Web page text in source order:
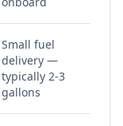
Small fuel
delivery —
typically 2-3
gallons